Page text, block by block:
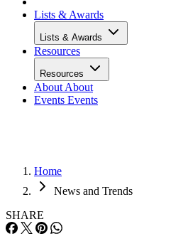
Lists & Awards
Lists & Awards
Resources
Resources
About About
Events Events
Home
News and Trends
SHARE